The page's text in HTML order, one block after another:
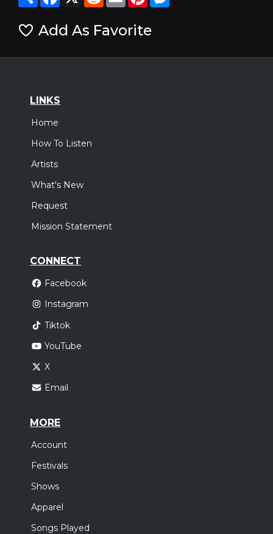
Add As Favorite
LINKS
Home
How To Listen
Artists
What's New
Request
Mission Statement
CONNECT
Facebook
Instagram
Tiktok
YouTube
X
Email
MORE
Account
Festivals
Shows
Apparel
Songs Played